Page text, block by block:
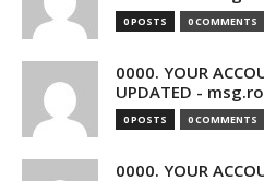
0 POSTS 0 COMMENTS
0000. YOUR
UPDATED -
0 POSTS 0 COMMENTS
0000. YOUR